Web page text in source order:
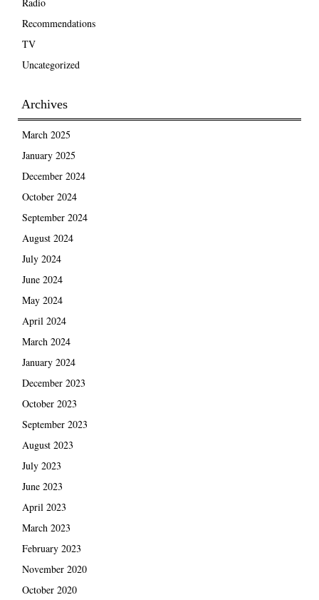
Recommendations
TV
Uncategorized
Archives
March 2025
January 2025
December 2024
October 2024
September 2024
August 2024
July 2024
June 2024
May 2024
April 2024
March 2024
January 2024
December 2023
October 2023
September 2023
August 2023
July 2023
June 2023
April 2023
March 2023
February 2023
November 2020
October 2020